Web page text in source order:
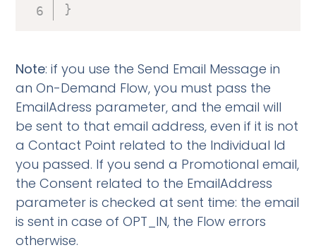
}
Note: if you use the Send Email Message in
an On-Demand Flow, you must pass the
EmailAdress parameter, and the email will
be sent to that email address, even if it is not
a Contact Point related to the Individual Id
you passed. If you send a Promotional email,
the Consent related to the EmailAddress
parameter is checked at sent time: the email
is sent in case of OPT_IN, the Flow errors
otherwise.